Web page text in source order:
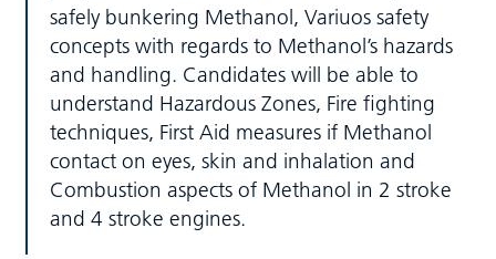
safely bunkering Methanol, Variuos safety
concepts with regards to Methanol’s hazards
and handling. Candidates will be able to
understand Hazardous Zones, Fire fighting
techniques, First Aid measures if Methanol
contact on eyes, skin and inhalation and
Combustion aspects of Methanol in 2 stroke
and 4 stroke engines.